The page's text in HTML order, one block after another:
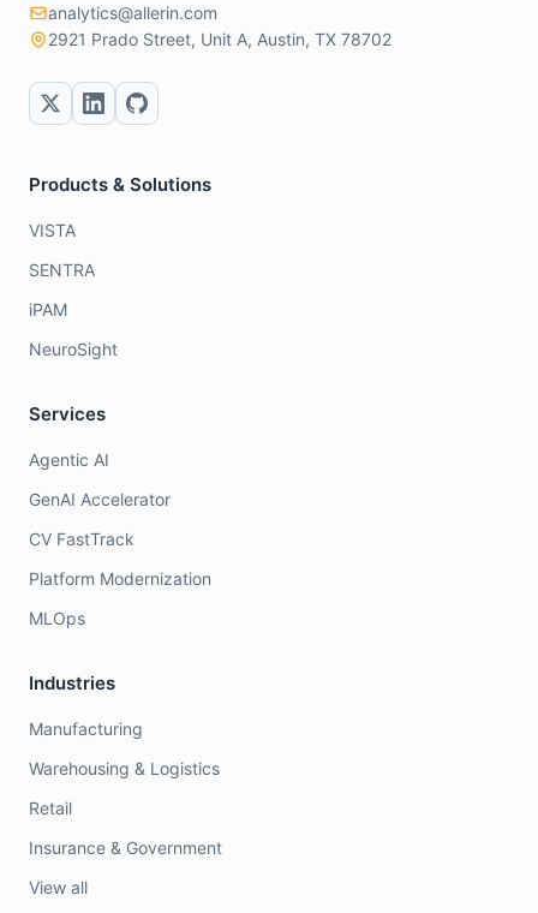
analytics@allerin.com
2921 Prado Street, Unit A, Austin, TX 78702
Products & Solutions
VISTA
SENTRA
iPAM
NeuroSight
Services
Agentic AI
GenAI Accelerator
CV FastTrack
Platform Modernization
MLOps
Industries
Manufacturing
Warehousing & Logistics
Retail
Insurance & Government
View all